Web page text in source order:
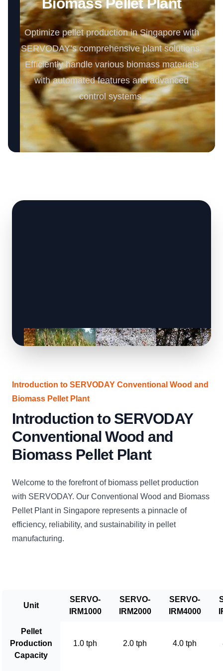
Optimize pellet production in Singapore with
SERVODAY’s comprehensive plant solutions.
Efficiently handle various biomass materials
with automated features and advanced
control systems.
Introduction to SERVODAY Conventional Wood and
Biomass Pellet Plant
Introduction to SERVODAY
Conventional Wood and
Biomass Pellet Plant
Welcome to the forefront of biomass pellet production
with SERVODAY. Our Conventional Wood and Biomass
Pellet Plant in Singapore represents a pinnacle of
efficiency, reliability, and sustainability in pellet
manufacturing.
Unit
SERVO-
IRM1000
SERVO-
IRM2000
SERVO-
IRM4000
Pellet
Production
Capacity
1.0 tph 2.0 tph 4.0 tph